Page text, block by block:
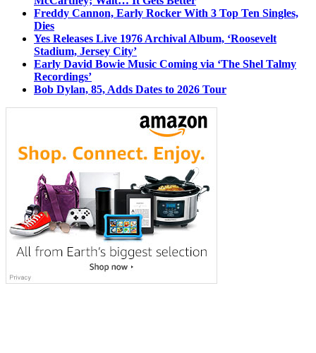
Freddy Cannon, Early Rocker With 3 Top Ten Singles,
Dies
Yes Releases Live 1976 Archival Album, ‘Roosevelt
Stadium, Jersey City’
Early David Bowie Music Coming via ‘The Shel Talmy
Recordings’
Bob Dylan, 85, Adds Dates to 2026 Tour